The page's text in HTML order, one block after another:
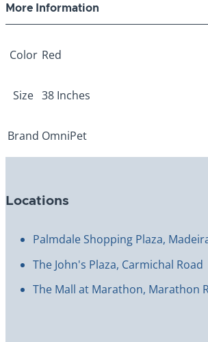
More Information
Color Red
Size 38 Inches
Brand OmniPet
Locations
Palmdale Shopping Plaza,
The John's Plaza, Carmichal Road
The Mall at Marathon, Marathon